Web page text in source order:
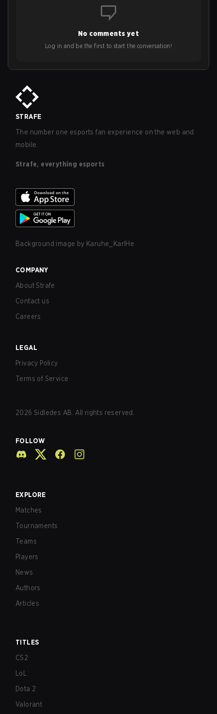
No comments yet
Log in and be the first to start the conversation!
STRAFE
The number one esports fan experience on the web and
mobile.
Strafe, everything esports
Background image by Karuhe_KarlHe
COMPANY
About Strafe
Contact us
Careers
LEGAL
Privacy Policy
Terms of Service
2026 Sidledes AB. All rights reserved.
FOLLOW
EXPLORE
Matches
Tournaments
Teams
Players
News
Authors
Articles
TITLES
CS2
LoL
Dota 2
Valorant